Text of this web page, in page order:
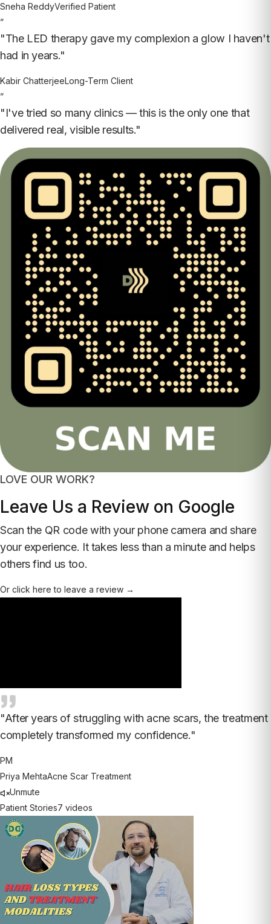
Sneha ReddyVerified Patient
”
"The LED therapy gave my complexion a glow I haven't
had in years."
Kabir ChatterjeeLong-Term Client
”
"I've tried so many clinics — this is the only one that
delivered real, visible results."
LOVE OUR WORK?
Leave Us a Review on Google
Scan the QR code with your phone camera and share
your experience. It takes less than a minute and helps
others find us too.
Or click here to leave a review →
"After years of struggling with acne scars, the treatment
completely transformed my confidence."
PM
Priya MehtaAcne Scar Treatment
Unmute
Patient Stories7 videos